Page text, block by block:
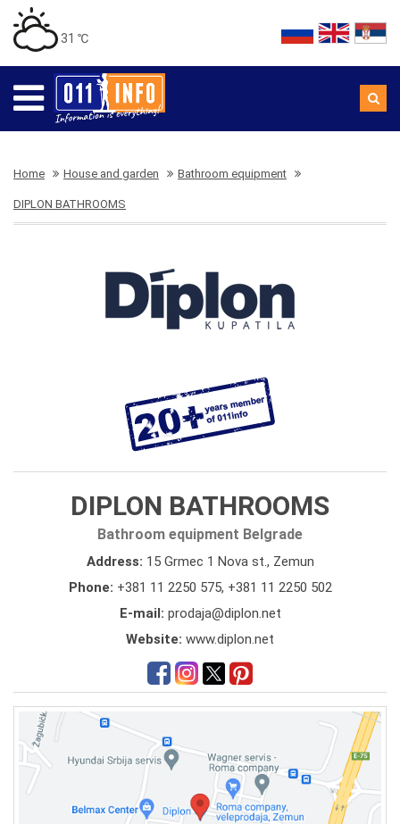
31 ℃
Home House and garden Bathroom equipment
DIPLON BATHROOMS
DIPLON BATHROOMS
Bathroom equipment Belgrade
Address: 15 Grmec 1 Nova st., Zemun
Phone: +381 11 2250 575, +381 11 2250 502
E-mail: prodaja@diplon.net
Website: www.diplon.net